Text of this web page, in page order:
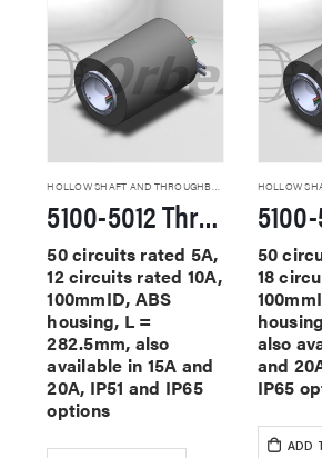
HOLLOW SHAFT AND THROUGHBORE SLIP RINGS
5100-5012 Through Hole Slip Rings
50 circuits rated 5A,
12 circuits rated 10A,
100mmID, ABS
housing, L =
282.5mm, also
available in 15A and
20A, IP51 and IP65
options
50
18
also
and
IP65
ADD